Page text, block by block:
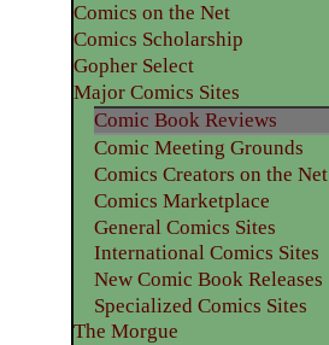
Comics on the Net
Comics Scholarship
Gopher Select
Major Comics Sites
Comic Book Reviews
Comic Meeting Grounds
Comics Creators on the Net
Comics Marketplace
General Comics Sites
International Comics Sites
New Comic Book Releases
Specialized Comics Sites
The Morgue